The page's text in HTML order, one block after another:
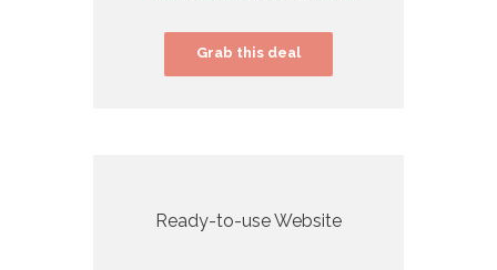
Grab this deal
Ready-to-use Website